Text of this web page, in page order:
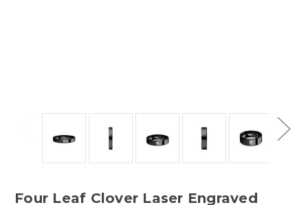
Four Leaf Clover Laser Engraved